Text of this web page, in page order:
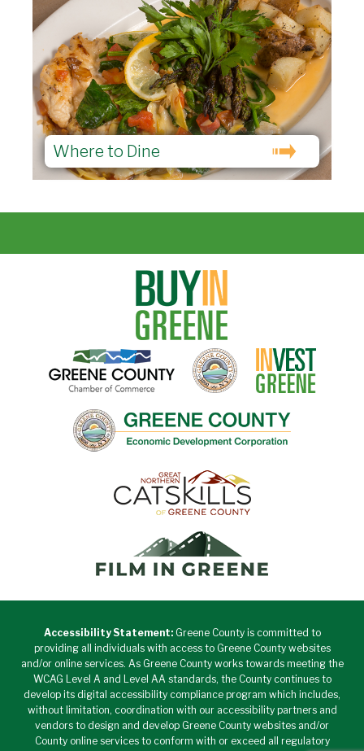
Where to Dine
Accessibility Statement:Greene County is committed to
providing all individuals with access to Greene County websites
and/or online services. As Greene County works towards meeting the
WCAG Level A and Level AA standards, the County continues to
develop its digital accessibility compliance program which includes,
without limitation, coordination with our accessibility partners and
vendors to design and develop Greene County websites and/or
County online services to conform with or exceed all regulatory